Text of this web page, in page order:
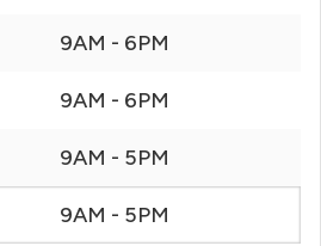
9AM - 6PM
9AM - 6PM
9AM - 5PM
9AM - 5PM